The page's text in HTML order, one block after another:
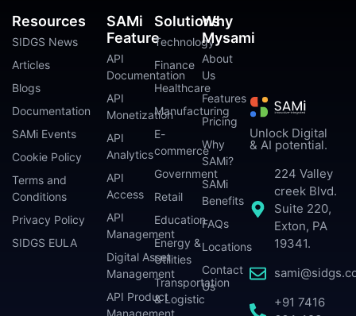
Unlock Digital
& AI potential.
224 Valley
creek Blvd.
Suite 220,
Exton, PA
19341.
+91 7416
SAMi
Feature
API
Documentation
API
Monetization
API
Analytics
API
Access
API
Management
Digital Asset
Management
API Product
Management
Solutions
Technology
Finance
Healthcare
Manufacturing
E-
commerce
Government
Retail
Education
Energy &
Utilities
Transportation
& Logistic
Why
Mysami
About
Us
Features
Pricing
Why
SAMi?
SAMi
Benefits
FAQs
Locations
Contact
Us
Resources
SIDGS News
Articles
Blogs
Documentation
SAMi Events
Cookie Policy
Terms and
Conditions
Privacy Policy
SIDGS EULA